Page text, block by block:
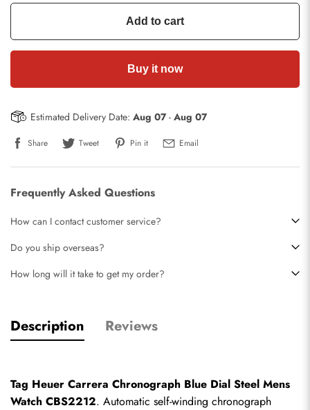
Add to cart
Buy it now
Estimated Delivery Date: Aug 07- Aug 07
Share Tweet Pin it Email
Frequently Asked Questions
How can I contact customer service?
Do you ship overseas?
How long will it take to get my order?
Description Reviews
Tag Heuer Carrera Chronograph Blue Dial Steel Mens
Watch CBS2212. Automatic self-winding chronograph